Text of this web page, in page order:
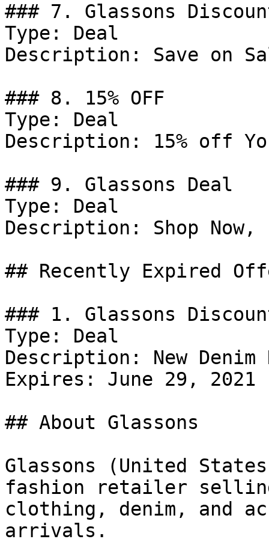
### 7. Glassons
Type: Deal
Description: Save on
### 8. 15% OFF
Type: Deal
Description: 15% off
### 9. Glassons Deal
Type: Deal
Description: Shop
## Recently Expired
### 1. Glassons
Type: Deal
Description: New Denim
Expires: June 29, 2021
## About Glassons
Glassons (United
fashion retailer selling
clothing, denim, and
arrivals.